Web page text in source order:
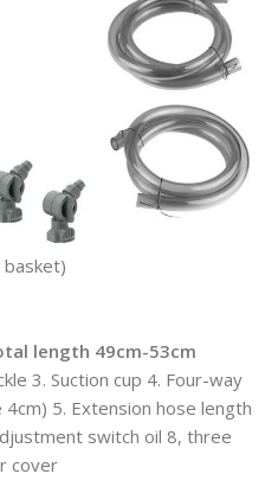
length 49cm-53cm
3. Suction cup 4. Four-way
5. Extension hose length
switch oil 8, three
cover